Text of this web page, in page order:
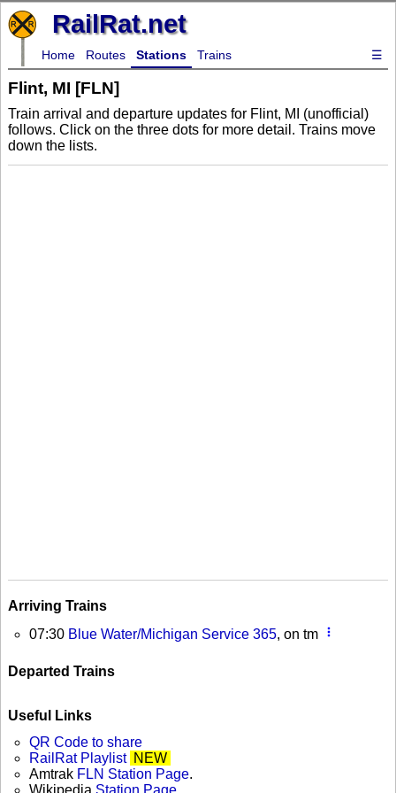
RailRat.net
Home Routes Stations Trains ☰
Flint, MI [FLN]
Train arrival and departure updates for Flint, MI (unofficial)
follows. Click on the three dots for more detail. Trains move
down the lists.
Arriving Trains
07:30 Blue Water/Michigan Service 365, on tm more_vert
Departed Trains
Useful Links
QR Code to share
RailRat Playlist NEW
Amtrak FLN Station Page.